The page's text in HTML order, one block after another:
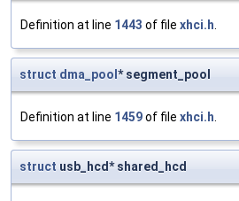
Definition at line 1443 of file xhci.h.
struct dma_pool * segment_pool
Definition at line 1459of file xhci.h.
struct usb_hcd* shared_hcd